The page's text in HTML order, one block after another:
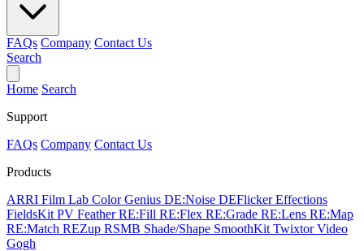
FAQs Company Contact Us
Search
Home Search
Support
FAQs Company Contact Us
Products
ARRI Film Lab Color Genius DE:Noise DEFlickerEffections
FieldsKit PV FeatherRE:Fill RE:Flex RE:Grade RE:Lens RE:Map
RE:Match REZup RSMB Shade/Shape SmoothKit TwixtorVideo
Gogh